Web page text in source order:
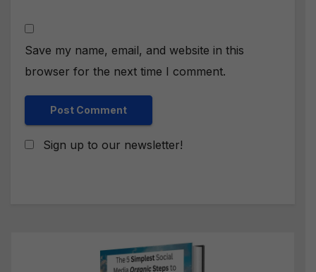
Save my name, email, and website in this
browser for the next time I comment.
Sign up to our newsletter!